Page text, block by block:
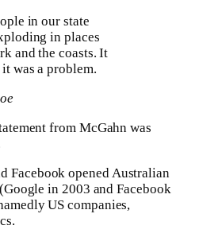
in our state
in places
and the coasts. It
was a problem.
from McGahn was
Facebook opened Australian
in 2003 and Facebook
US companies,